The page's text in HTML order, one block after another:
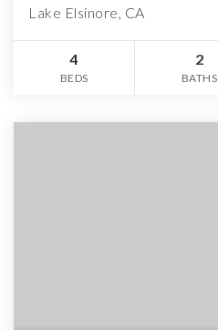
Lake Elsinore, CA
4
BEDS
2
BATHS